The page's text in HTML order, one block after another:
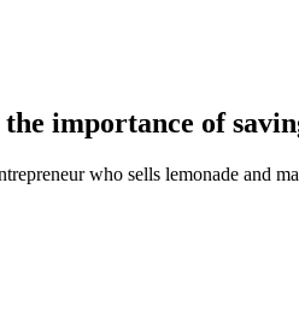
importance of
who sells lemonade and